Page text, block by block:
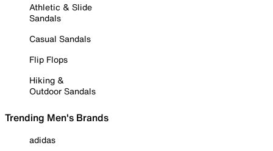
Athletic & Slide
Sandals
Casual Sandals
Flip Flops
Hiking &
Outdoor Sandals
Trending Men's Brands
adidas